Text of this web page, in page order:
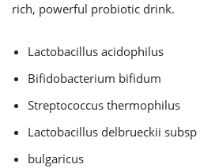
rich, powerful probiotic drink.
Lactobacillus acidophilus
Bifidobacterium bifidum
Streptococcus thermophilus
Lactobacillus delbrueckii subsp
bulgaricus